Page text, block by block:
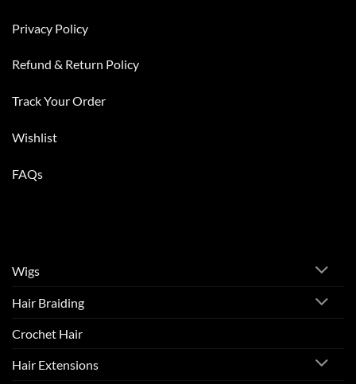
Privacy Policy
Refund & Return Policy
Track Your Order
Wishlist
FAQs
Wigs
Hair Braiding
Crochet Hair
Hair Extensions